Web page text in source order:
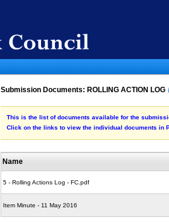
Submission Documents: ROLLING ACTION LOG
This is the list of documents available for the
Click on the links to view the individual documents in
Name
5 - Rolling Actions Log - FC.pdf
Item Minute - 11 May 2016